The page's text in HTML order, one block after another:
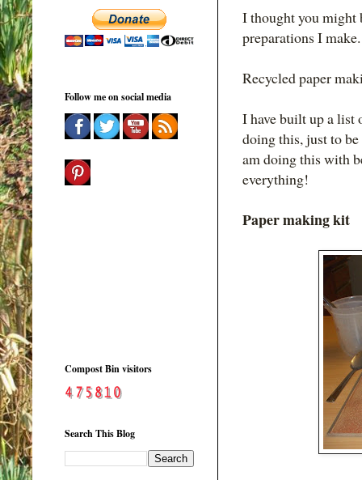
I thought you might
preparations I make.
Recycled paper
I have built up a list
doing this, just to
am doing this with
everything!
Paper making kit
Follow me on social media
Compost Bin visitors
Search This Blog